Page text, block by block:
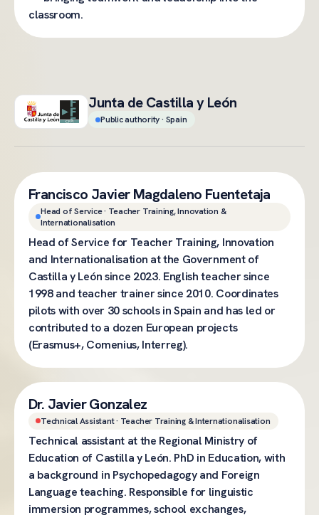
classroom.
Junta de Castilla y León
Public authority · Spain
Francisco Javier Magdaleno Fuentetaja
Head of Service · Teacher Training, Innovation &
Internationalisation
Head of Service for Teacher Training, Innovation
and Internationalisation at the Government of
Castilla y León since 2023. English teacher since
1998 and teacher trainer since 2010. Coordinates
pilots with over 30 schools in Spain and has led or
contributed to a dozen European projects
(Erasmus+, Comenius, Interreg).
Dr. Javier Gonzalez
Technical Assistant · Teacher Training & Internationalisation
Technical assistant at the Regional Ministry of
Education of Castilla y León. PhD in Education, with
a background in Psychopedagogy and Foreign
Language teaching. Responsible for linguistic
immersion programmes, school exchanges,